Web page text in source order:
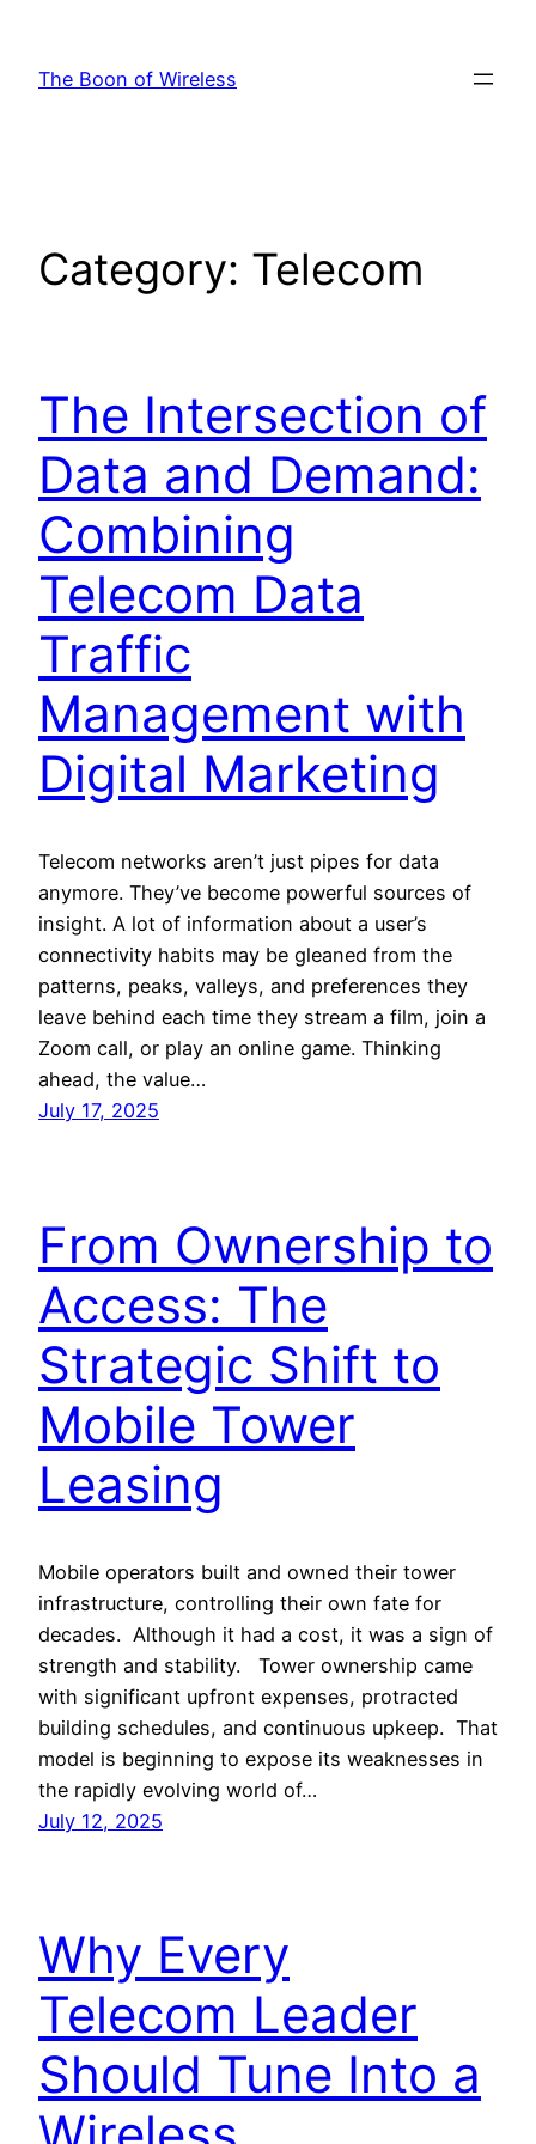
content
The Boon of Wireless
Category: Telecom
The Intersection of
Data and Demand:
Combining
Telecom Data
Traffic
Management with
Digital Marketing
Telecom networks aren’t just pipes for data
anymore. They’ve become powerful sources of
insight. A lot of information about a user’s
connectivity habits may be gleaned from the
patterns, peaks, valleys, and preferences they
leave behind each time they stream a film, join a
Zoom call, or play an online game. Thinking
ahead, the value…
July 17, 2025
From Ownership to
Access: The
Strategic Shift to
Mobile Tower
Leasing
Mobile operators built and owned their tower
infrastructure, controlling their own fate for
decades. Although it had a cost, it was a sign of
strength and stability. Tower ownership came
with significant upfront expenses, protracted
building schedules, and continuous upkeep. That
model is beginning to expose its weaknesses in
the rapidly evolving world of…
July 12, 2025
Why Every
Telecom Leader
Should Tune Into a